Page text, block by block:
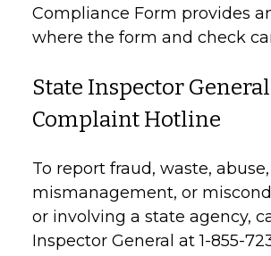
Compliance Form provides
where the form and check
State Inspector
Complaint Hotline
To report fraud, waste, abuse,
mismanagement, or
or involving a state agency,
Inspector General at 1-855-